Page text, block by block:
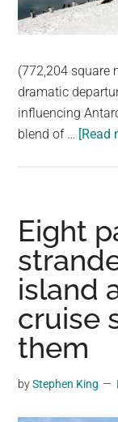
largest
community
the
planet.
(772,204 square
dramatic
influencing
blend of … [Read
Eight
island
cruise
them
byStephen King